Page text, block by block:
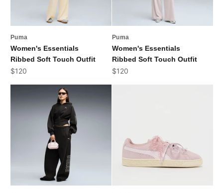
Puma
Women's Essentials
Ribbed Soft Touch Outfit
Sale price
$120
Puma
Women's Essentials
Ribbed Soft Touch Outfit
Sale price
$120